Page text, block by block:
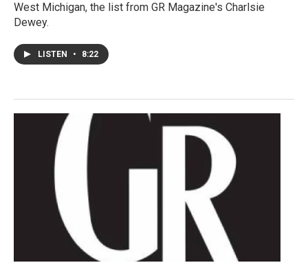
West Michigan, the list from GR Magazine's Charlsie
Dewey.
LISTEN • 8:22